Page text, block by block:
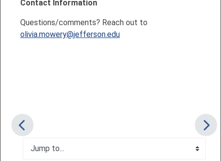
Contact Information
Questions/comments? Reach out to
olivia.mowery@jefferson.edu
Jump to...